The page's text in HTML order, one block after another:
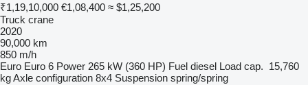
₹1,19,10,000 €1,08,400 ≈ $1,25,200
Truck crane
2020
90,000 km
850 m/h
Euro Euro 6 Power 265 kW (360 HP) Fuel diesel Load cap. 15,760
kgAxle configuration 8x4 Suspension spring/spring